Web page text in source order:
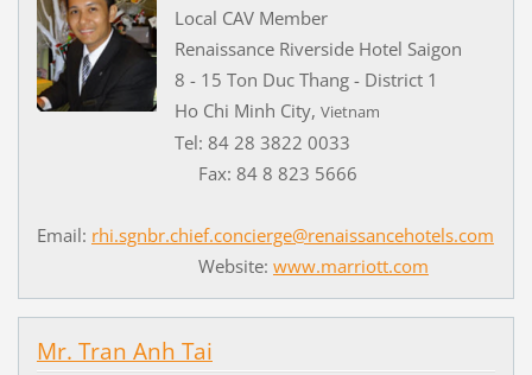
Local CAV Member
Renaissance Riverside Hotel Saigon
8 - 15 Ton Duc Thang - District 1
Ho Chi Minh City, Vietnam
Tel: 84 28 3822 0033
Fax: 84 8 823 5666
Email: rhi.sgnbr.chief.concierge@renaissancehotels.com
Website: www.marriott.com
Mr. Tran Anh Tai